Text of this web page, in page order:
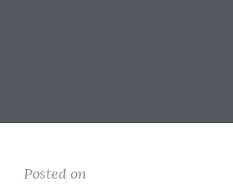
Posted on